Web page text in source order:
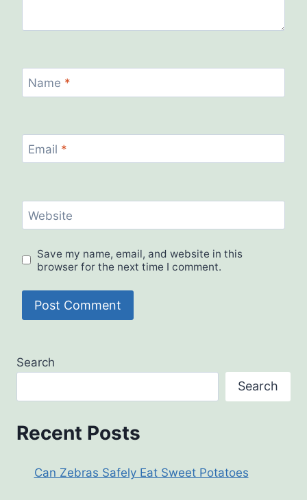
Name *
Email *
Website
Save my name, email, and website in this
browser for the next time I comment.
Search
Search
Recent Posts
Can Zebras Safely Eat Sweet Potatoes